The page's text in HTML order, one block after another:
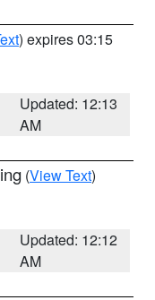
) expires 03:15
Updated: 12:13
AM
(View Text)
Updated: 12:12
AM